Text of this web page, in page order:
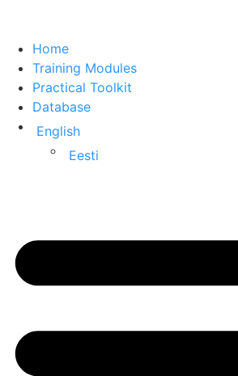
Home
Training Modules
Practical Toolkit
Database
English
Eesti